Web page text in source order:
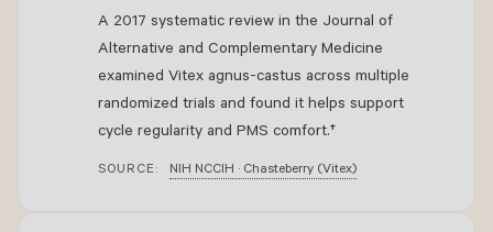
A 2017 systematic review in the Journal of
Alternative and Complementary Medicine
examined Vitex agnus-castus across multiple
randomized trials and found it helps support
cycle regularity and PMS comfort.†
SOURCE: NIH NCCIH · Chasteberry (Vitex)